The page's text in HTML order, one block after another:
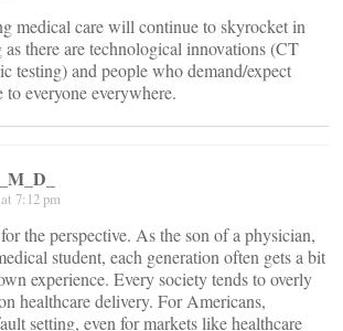
medical care will continue to skyrocket in
there are technological innovations (CT
testing) and people who demand/expect
to everyone everywhere.
7:12 pm
the perspective. As the son of a physician,
student, each generation often gets a bit
experience. Every society tends to overly
healthcare delivery. For Americans,
setting, even for markets like healthcare